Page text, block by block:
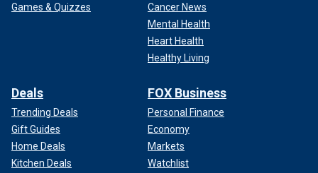
Games & Quizzes
Cancer News
Mental Health
Heart Health
Healthy Living
Deals
Trending Deals
Gift Guides
Home Deals
Kitchen Deals
FOX Business
Personal Finance
Economy
Markets
Watchlist